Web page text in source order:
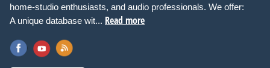
home-studio enthusiasts, and audio professionals. We offer:
A unique database wit... Read more